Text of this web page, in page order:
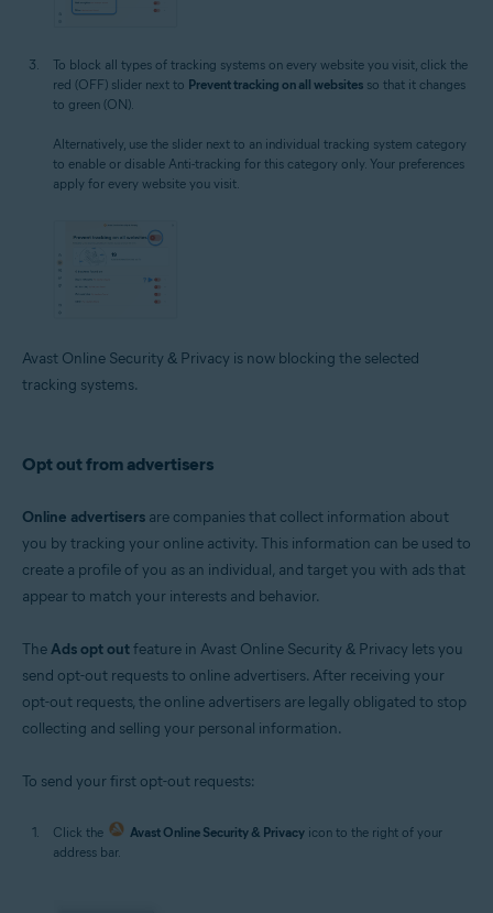
To block all types of tracking systems on every website you visit, click the
red (OFF) slider next to Prevent tracking on all websites so that it changes
to green (ON).
Alternatively, use the slider next to an individual tracking system category
to enable or disable Anti-tracking for this category only. Your preferences
apply for every website you visit.
Avast Online Security & Privacy is now blocking the selected
tracking systems.
Opt out from advertisers
Online advertisers are companies that collect information about
you by tracking your online activity. This information can be used to
create a profile of you as an individual, and target you with ads that
appear to match your interests and behavior.
TheAds opt outfeature in Avast Online Security & Privacy lets you
send opt-out requests to online advertisers. After receiving your
opt-out requests, the online advertisers are legally obligated to stop
collecting and selling your personal information.
To send your first opt-out requests:
Click the Avast Online Security & Privacy icon to the right of your
address bar.